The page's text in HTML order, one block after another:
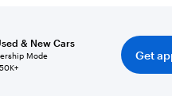
& New Cars
Mode
Get